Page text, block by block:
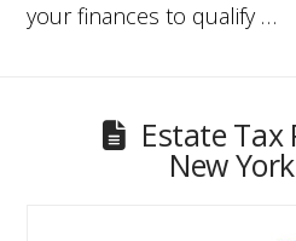
your finances to qualify …
Estate Tax
New